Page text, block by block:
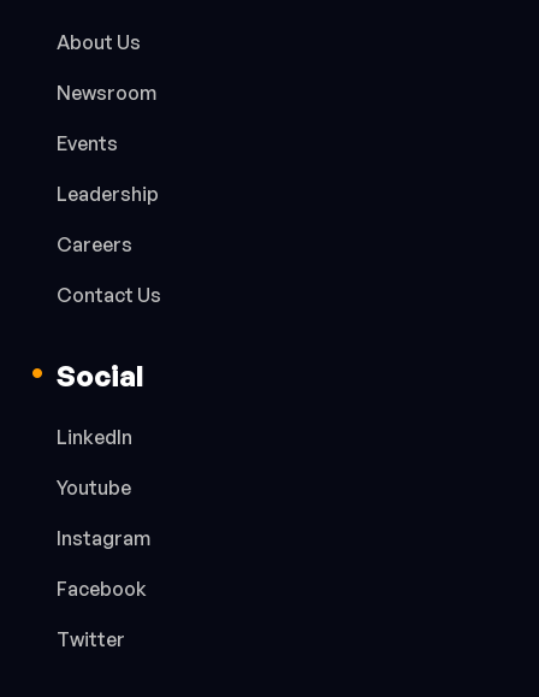
About Us
Newsroom
Events
Leadership
Careers
Contact Us
Social
LinkedIn
Youtube
Instagram
Facebook
Twitter